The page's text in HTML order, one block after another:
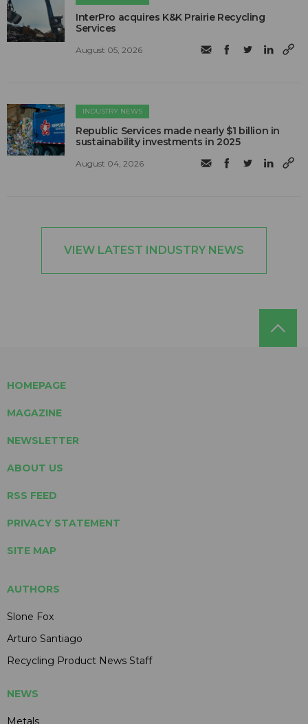
InterPro acquires K&K Prairie Recycling
Services
August 05, 2026
INDUSTRY NEWS
Republic Services made nearly $1 billion in
sustainability investments in 2025
August 04, 2026
VIEW LATEST INDUSTRY NEWS
HOMEPAGE
MAGAZINE
NEWSLETTER
ABOUT US
RSS FEED
PRIVACY STATEMENT
SITE MAP
AUTHORS
Slone Fox
Arturo Santiago
Recycling Product News Staff
NEWS
Metals